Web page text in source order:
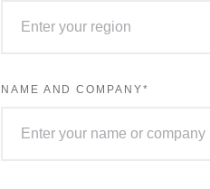
NAME AND COMPANY*